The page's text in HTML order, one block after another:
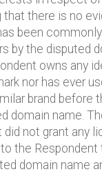
that there is no
been
by the disputed
owns any
nor has ever
brand before
domain name.
not grant any
the Respondent
domain name